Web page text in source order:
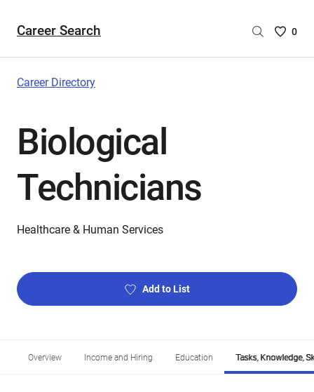
Career Search
Saved
0
Career Directory
Biological
Technicians
Healthcare & Human Services
Add to List
Overview Income and Hiring Education Tasks, Knowledge,